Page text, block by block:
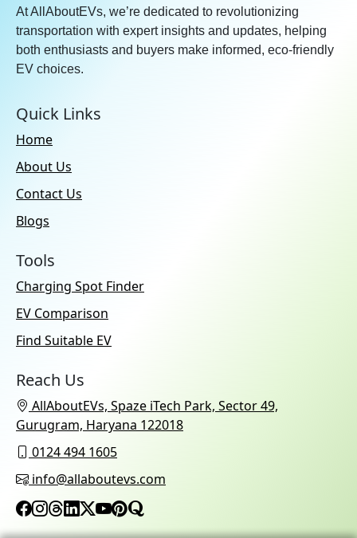
At AllAboutEVs, we’re dedicated to revolutionizing
transportation with expert insights and updates, helping
both enthusiasts and buyers make informed, eco-friendly
EV choices.
Quick Links
Home
About Us
Contact Us
Blogs
Tools
Charging Spot Finder
EV Comparison
Find Suitable EV
Reach Us
AllAboutEVs, Spaze iTech Park, Sector 49,
Gurugram, Haryana 122018
0124 494 1605
info@allaboutevs.com